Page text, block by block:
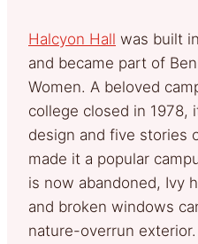
Halcyon Hall was built
and became part of
Women. A beloved
college closed in 1978,
design and five stories
made it a popular
is now abandoned, Ivy
and broken windows
nature-overrun